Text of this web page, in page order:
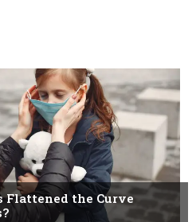
Flattened the Curve